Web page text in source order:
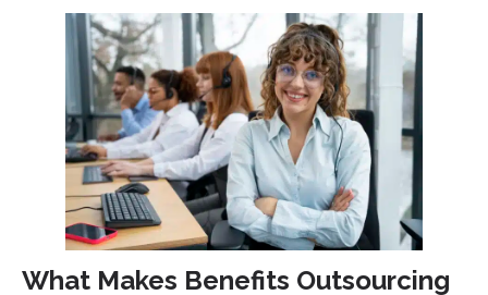
What Makes Benefits Outsourcing